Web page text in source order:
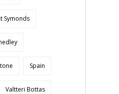
Symonds
Spain
Valtteri Bottas